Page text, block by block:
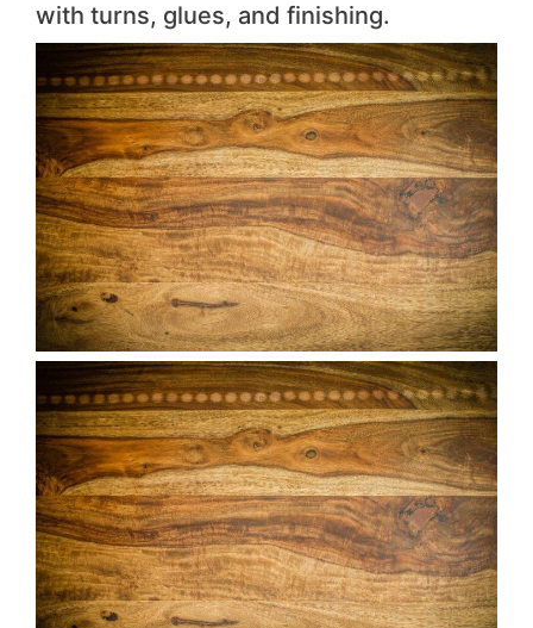
with turns, glues, and finishing.